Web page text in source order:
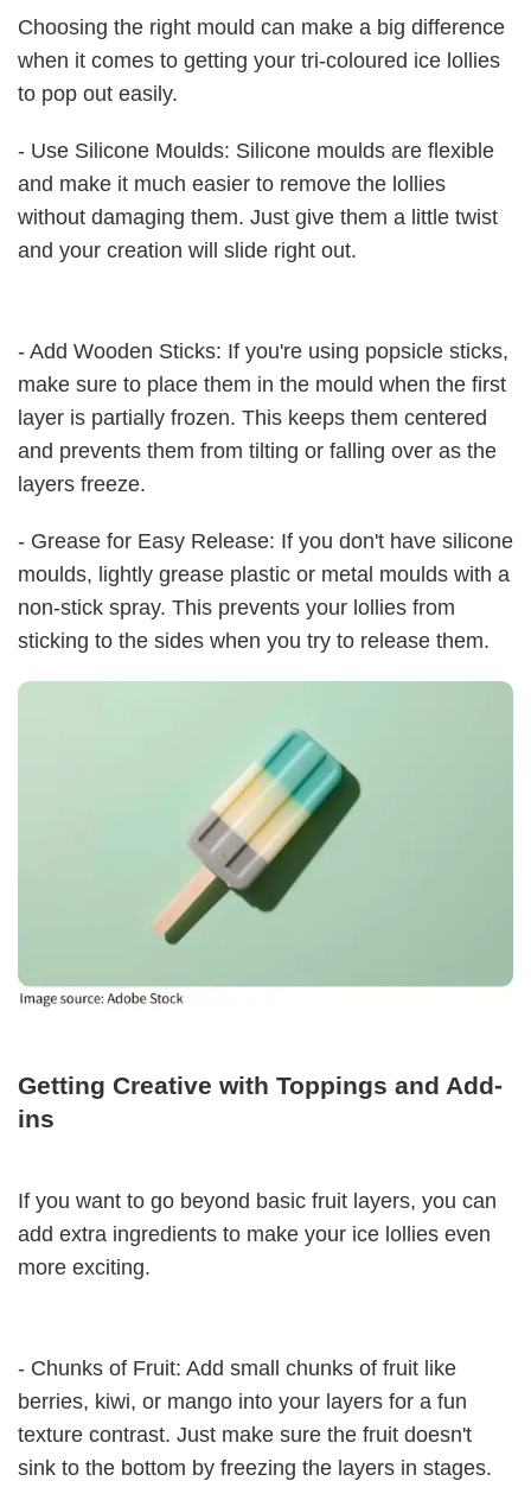
Choosing the right mould can make a big difference
when it comes to getting your tri-coloured ice lollies
to pop out easily.
- Use Silicone Moulds: Silicone moulds are flexible
and make it much easier to remove the lollies
without damaging them. Just give them a little twist
and your creation will slide right out.
- Add Wooden Sticks: If you're using popsicle sticks,
make sure to place them in the mould when the first
layer is partially frozen. This keeps them centered
and prevents them from tilting or falling over as the
layers freeze.
- Grease for Easy Release: If you don't have silicone
moulds, lightly grease plastic or metal moulds with a
non-stick spray. This prevents your lollies from
sticking to the sides when you try to release them.
Getting Creative with Toppings and Add-
ins
If you want to go beyond basic fruit layers, you can
add extra ingredients to make your ice lollies even
more exciting.
- Chunks of Fruit: Add small chunks of fruit like
berries, kiwi, or mango into your layers for a fun
texture contrast. Just make sure the fruit doesn't
sink to the bottom by freezing the layers in stages.